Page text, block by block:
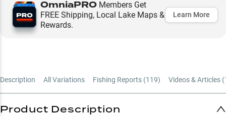
OmniaPRO Members Get
FREE Shipping, Local Lake Maps &
Rewards.
Learn More
Description All Variations Fishing Reports (119) Videos & Articles (
Product Description